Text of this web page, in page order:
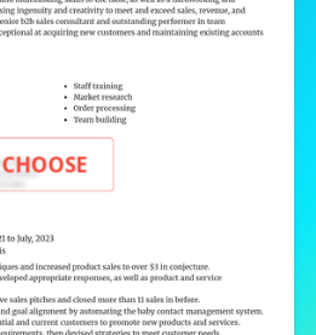
CHOOSE